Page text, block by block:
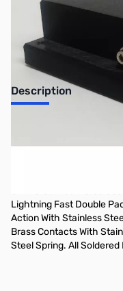
Description
CW Morse Blue Morse
Lightning Fast Double
Action With Stainless
Brass Contacts With
Steel Spring. All